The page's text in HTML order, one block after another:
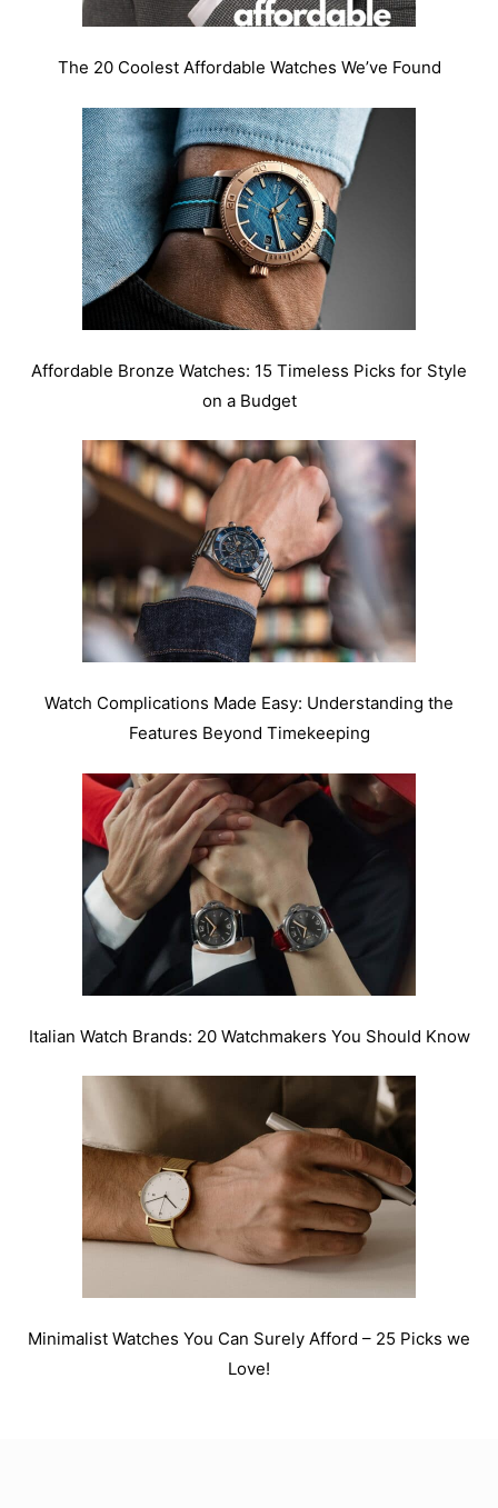
The 20 Coolest Affordable Watches We’ve Found
Affordable Bronze Watches: 15 Timeless Picks for Style
on a Budget
Watch Complications Made Easy: Understanding the
Features Beyond Timekeeping
Italian Watch Brands: 20 Watchmakers You Should Know
Minimalist Watches You Can Surely Afford – 25 Picks we
Love!